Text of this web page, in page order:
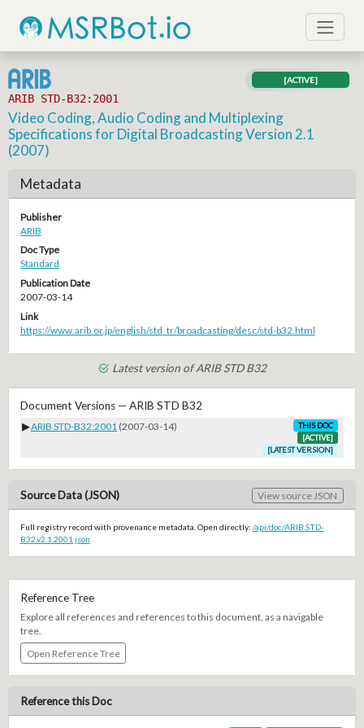
ARIB STD-B32:2001
[ACTIVE]
Video Coding, Audio Coding and Multiplexing
Specifications for Digital Broadcasting Version 2.1
(2007)
Metadata
Publisher
ARIB
Doc Type
Standard
Publication Date
2007-03-14
Link
https://www.arib.or.jp/english/std_tr/broadcasting/desc/std-b32.html
Latest version of ARIB STD B32
Document Versions — ARIB STD B32
▶ARIB STD-B32:2001 (2007-03-14)
THIS DOC
[ACTIVE]
[LATEST VERSION]
Source Data (JSON) View source JSON
Full registry record with provenance metadata. Open directly: /api/doc/ARIB.STD-
B32.v2.1.2001.json
Reference Tree
Explore all references and references to this document, as a navigable
tree.
Open Reference Tree
Reference this Doc